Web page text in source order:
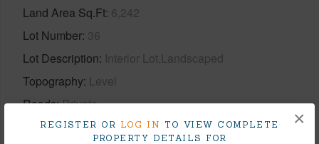
REGISTER OR LOG IN TO VIEW COMPLETE
PROPERTY DETAILS FOR
×
Land Area Sq.Ft 6,242
Lot Number 36
Lot Description Interior Lot,Landscaped
Topography Level
Roads Private
Design Structure 1Story